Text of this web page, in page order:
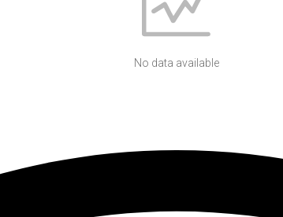
No data available